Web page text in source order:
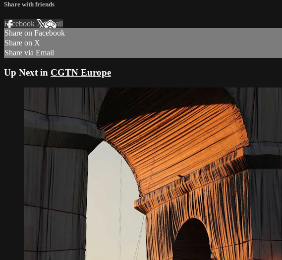
Share with friends
Facebook XEmail
Share on Facebook
Share on X
Share via Email
Up Next in CGTN Europe